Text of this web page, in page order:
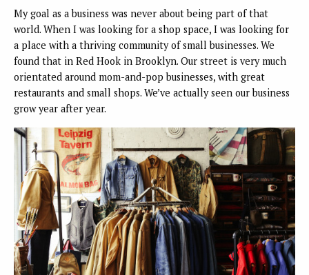
My goal as a business was never about being part of that
world. When I was looking for a shop space, I was looking for
a place with a thriving community of small businesses. We
found that in Red Hook in Brooklyn. Our street is very much
orientated around mom-and-pop businesses, with great
restaurants and small shops. We’ve actually seen our business
grow year after year.